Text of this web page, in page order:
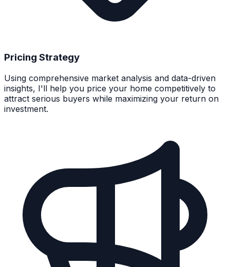
Pricing Strategy
Using comprehensive market analysis and data-driven
insights, I'll help you price your home competitively to
attract serious buyers while maximizing your return on
investment.